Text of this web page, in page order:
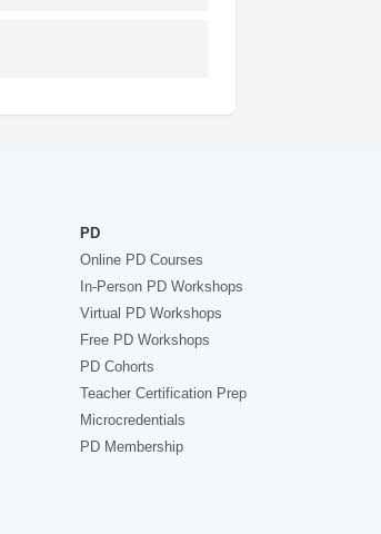
PD
Online PD Courses
In-Person PD Workshops
Virtual PD Workshops
Free PD Workshops
PD Cohorts
Teacher Certification Prep
Microcredentials
PD Membership